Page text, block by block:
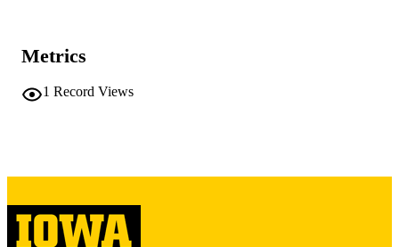
LANGUAGE
Metrics
1 Record Views